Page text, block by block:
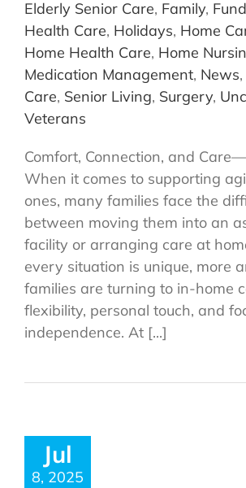
Elderly Senior Care, Family,
Health Care, Holidays, Home
Home Health Care, Home
Medication Management, News,
Care, Senior Living, Surgery,
Veterans
Comfort, Connection, and
When it comes to supporting
ones, many families face the
between moving them into an
facility or arranging care at
every situation is unique, more
families are turning to in-home
flexibility, personal touch, and
independence. At [...]
Jul
8, 2025